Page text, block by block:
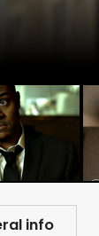
info